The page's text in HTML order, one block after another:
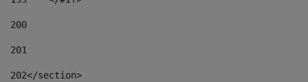
200
201
202</section>